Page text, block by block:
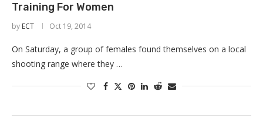
Training For Women
by ECT Oct 19, 2014
On Saturday, a group of females found themselves on a local
shooting range where they …